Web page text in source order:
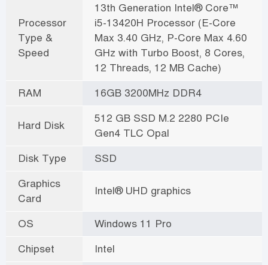
Processor
Type &
Speed
13th Generation Intel® Core™
i5-13420H Processor (E-Core
Max 3.40 GHz, P-Core Max 4.60
GHz with Turbo Boost, 8 Cores,
12 Threads, 12 MB Cache)
RAM
16GB 3200MHz DDR4
Hard Disk
512 GB SSD M.2 2280 PCIe
Gen4 TLC Opal
Disk Type
SSD
Graphics
Card
Intel® UHD graphics
OS
Windows 11 Pro
Chipset
Intel